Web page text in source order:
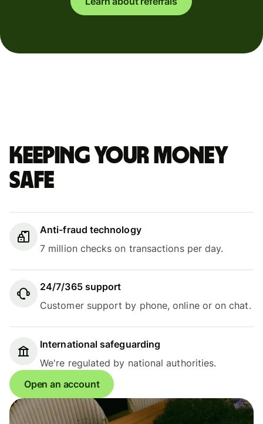
Keeping your money
safe
Anti-fraud technology
7 million checks on transactions per day.
24/7/365 support
Customer support by phone, online or on chat.
International safeguarding
We're regulated by national authorities.
Open an account